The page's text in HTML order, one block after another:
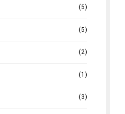
(5)
(5)
(2)
(1)
(3)